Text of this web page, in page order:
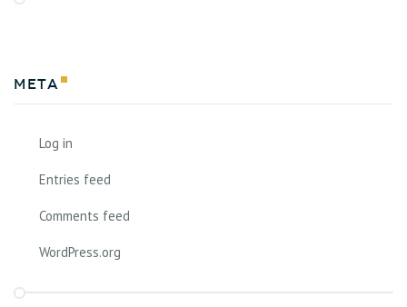
Meta
Log in
Entries feed
Comments feed
WordPress.org